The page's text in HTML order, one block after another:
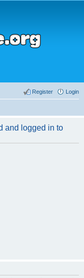
Login
Register
and logged in to